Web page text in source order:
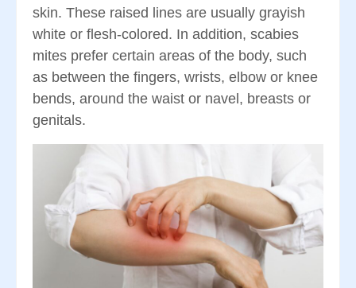
skin. These raised lines are usually grayish
white or flesh-colored. In addition, scabies
mites prefer certain areas of the body, such
as between the fingers, wrists, elbow or knee
bends, around the waist or navel, breasts or
genitals.